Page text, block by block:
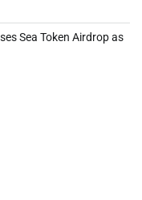
Sea Token Airdrop as